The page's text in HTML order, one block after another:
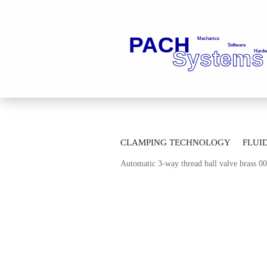
CLAMPING TECHNOLOGY
AUTOMATION TECHNOLOGY
»
Automatic 3-way thread ball valve brass